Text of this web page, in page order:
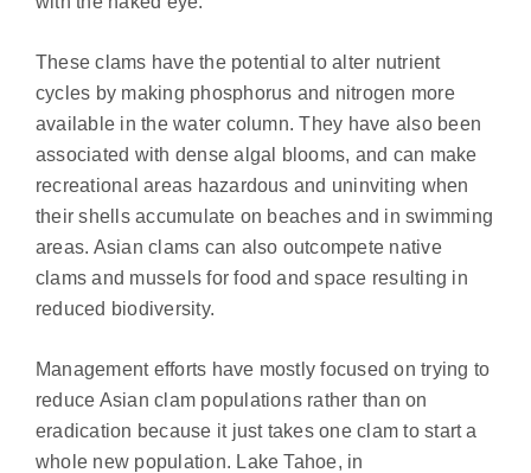
These clams have the potential to alter nutrient
cycles by making phosphorus and nitrogen more
available in the water column. They have also been
associated with dense algal blooms, and can make
recreational areas hazardous and uninviting when
their shells accumulate on beaches and in swimming
areas. Asian clams can also outcompete native
clams and mussels for food and space resulting in
reduced biodiversity.
Management efforts have mostly focused on trying to
reduce Asian clam populations rather than on
eradication because it just takes one clam to start a
whole new population. Lake Tahoe, in